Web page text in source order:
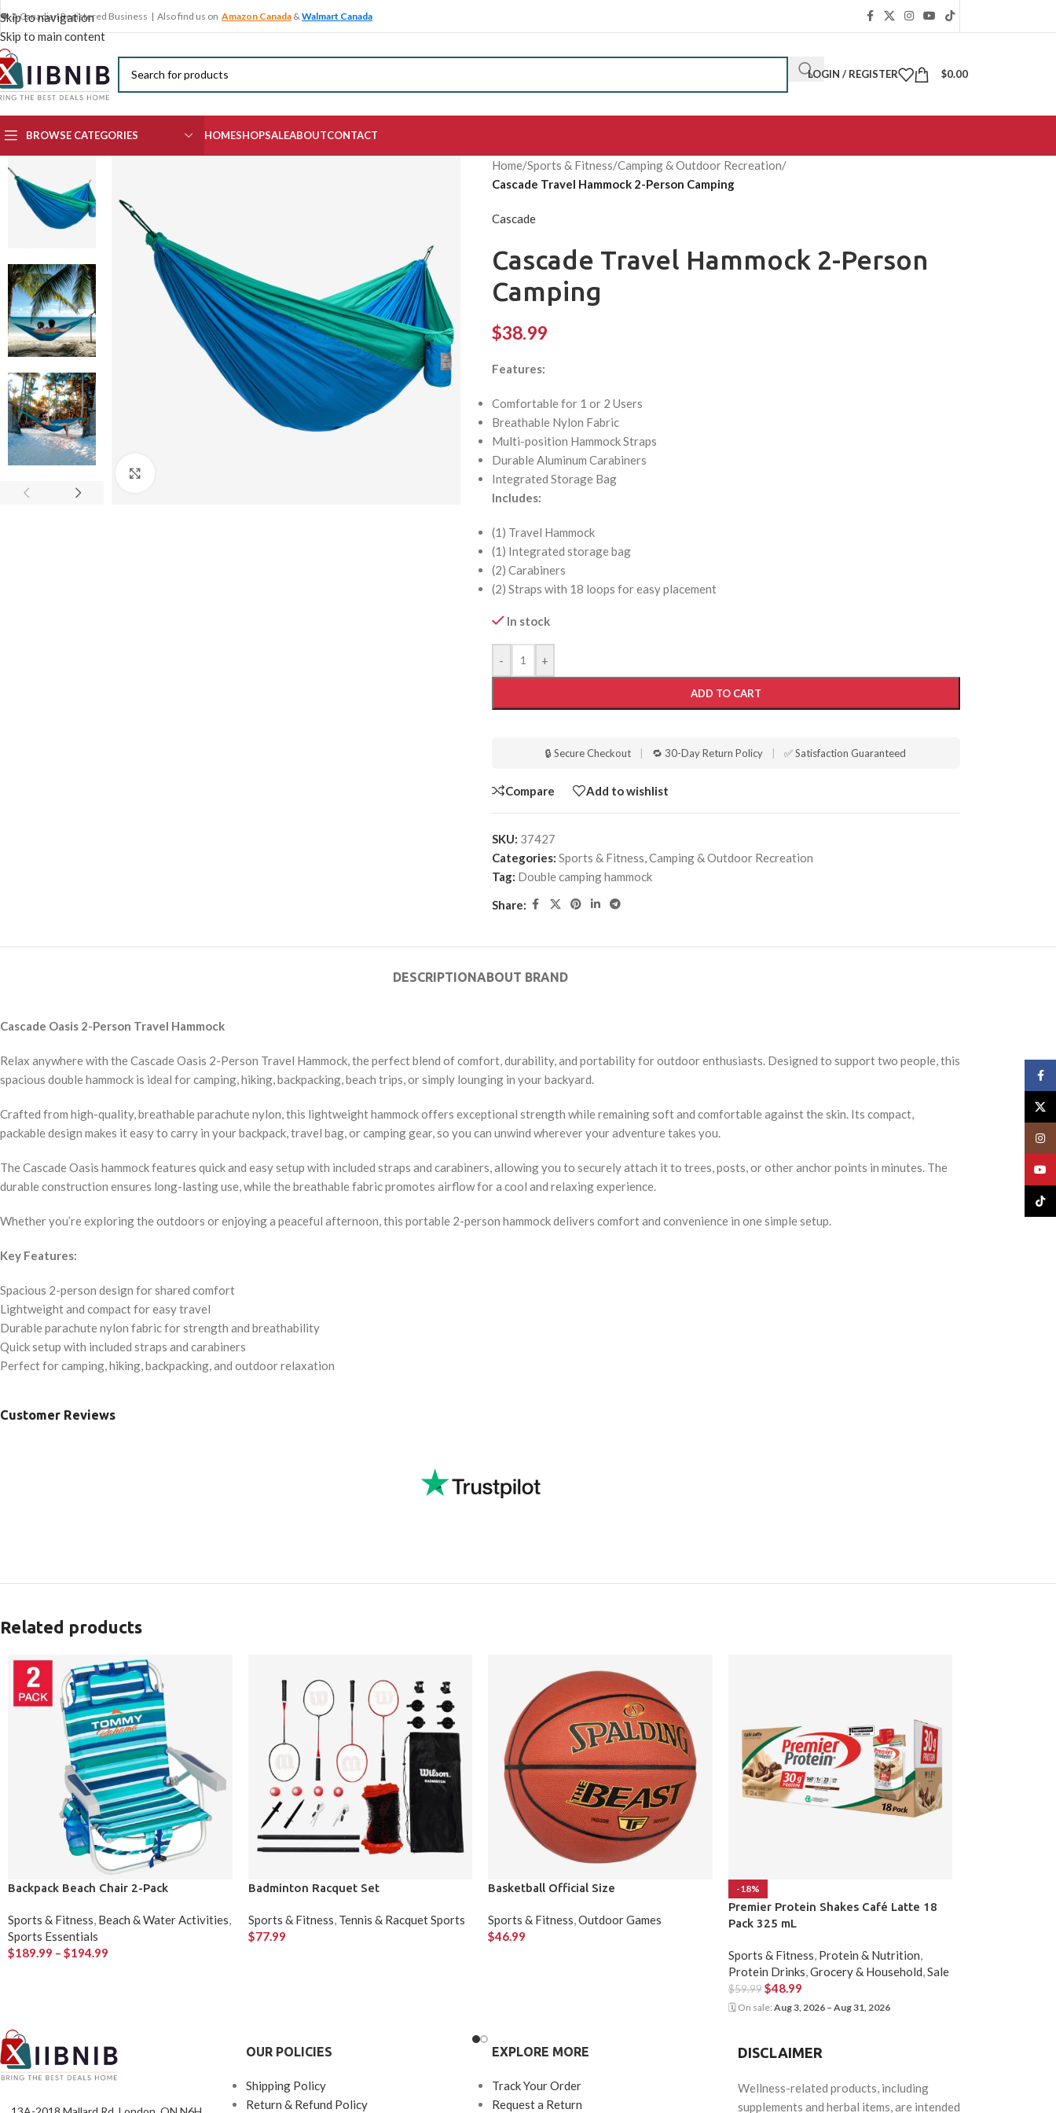
Skip to navigation
Skip to main content
🍁 A Canadian Registered Business | Also find us on Amazon Canada & Walmart Canada
LOGIN / REGISTER $0.00
BROWSE CATEGORIES HOMESHOPSALEABOUTCONTACT
Home/Sports & Fitness/Camping & Outdoor Recreation/
Cascade Travel Hammock 2-Person Camping
Cascade
Cascade Travel Hammock 2-Person
Camping
$38.99
Features:
Comfortable for 1 or 2 Users
Breathable Nylon Fabric
Multi-position Hammock Straps
Durable Aluminum Carabiners
Integrated Storage Bag
Includes:
(1) Travel Hammock
(1) Integrated storage bag
(2) Carabiners
(2) Straps with 18 loops for easy placement
In stock
- +
ADD TO CART
🔒 Secure Checkout 🔁 30-Day Return Policy ✅ Satisfaction Guaranteed
Compare Add to wishlist
SKU: 37427
Categories: Sports & Fitness,Camping & Outdoor Recreation
Tag: Double camping hammock
Share:
DESCRIPTIONABOUT BRAND
Cascade Oasis 2-Person Travel Hammock
Relax anywhere with the Cascade Oasis 2-Person Travel Hammock, the perfect blend of comfort, durability, and portability for outdoor enthusiasts. Designed to support two people, this
spacious double hammock is ideal for camping, hiking, backpacking, beach trips, or simply lounging in your backyard.
Crafted from high-quality, breathable parachute nylon, this lightweight hammock offers exceptional strength while remaining soft and comfortable against the skin. Its compact,
packable design makes it easy to carry in your backpack, travel bag, or camping gear, so you can unwind wherever your adventure takes you.
The Cascade Oasis hammock features quick and easy setup with included straps and carabiners, allowing you to securely attach it to trees, posts, or other anchor points in minutes. The
durable construction ensures long-lasting use, while the breathable fabric promotes airflow for a cool and relaxing experience.
Whether you’re exploring the outdoors or enjoying a peaceful afternoon, this portable 2-person hammock delivers comfort and convenience in one simple setup.
Key Features:
Spacious 2-person design for shared comfort
Lightweight and compact for easy travel
Durable parachute nylon fabric for strength and breathability
Quick setup with included straps and carabiners
Perfect for camping, hiking, backpacking, and outdoor relaxation
Customer Reviews
Related products
Backpack Beach Chair 2-Pack
Sports & Fitness Beach & Water Activities
Sports Essentials
$189.99 – $194.99
Badminton Racquet Set
Sports & Fitness Tennis & Racquet Sports
$77.99
Basketball Official Size
Sports & Fitness Outdoor Games
$46.99
-18%
Premier Protein Shakes Café Latte 18
Pack 325 mL
Sports & Fitness Protein & Nutrition
Protein Drinks Grocery & Household Sale
$59.99 $48.99
🗓 On sale: Aug 3, 2026 – Aug 31, 2026
OUR POLICIES
Shipping Policy
Return & Refund Policy
EXPLORE MORE
Track Your Order
Request a Return
DISCLAIMER
Wellness-related products, including
supplements and herbal items, are intended